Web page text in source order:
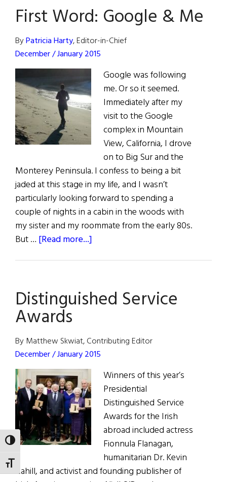
TOGGLE HIGH CONTRAST
TOGGLE FONT SIZE
Irish
America
Business
100
First Word: Google & Me
ByPatricia Harty, Editor-in-Chief
December / January 2015
Google was following
me. Or so it seemed.
Immediately after my
visit to the Google
complex in Mountain
View, California, I drove
on to Big Sur and the
Monterey Peninsula. I confess to being a bit
jaded at this stage in my life, and I wasn’t
particularly looking forward to spending a
couple of nights in a cabin in the woods with
my sister and my roommate from the early 80s.
But … [Read more...]
&
Me
Distinguished Service
Awards
By Matthew Skwiat, Contributing Editor
December / January 2015
Winners of this year’s
Presidential
Distinguished Service
Awards for the Irish
abroad included actress
Fionnula Flanagan,
humanitarian Dr. Kevin
Cahill, and activist and founding publisher of